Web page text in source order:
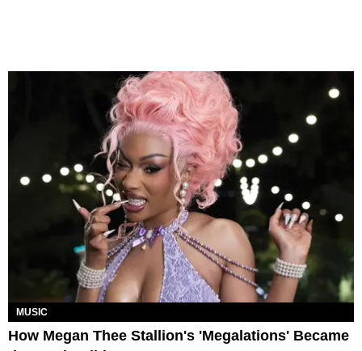
MUSIC
How Megan Thee Stallion's 'Megalations' Became